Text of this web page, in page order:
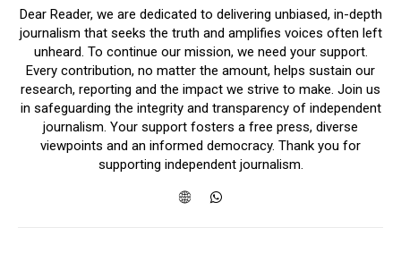
Dear Reader, we are dedicated to delivering unbiased, in-depth
journalism that seeks the truth and amplifies voices often left
unheard. To continue our mission, we need your support.
Every contribution, no matter the amount, helps sustain our
research, reporting and the impact we strive to make. Join us
in safeguarding the integrity and transparency of independent
journalism. Your support fosters a free press, diverse
viewpoints and an informed democracy. Thank you for
supporting independent journalism.